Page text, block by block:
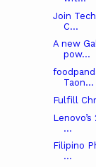
Join
C...
A new
pow...
Taon...
Fulfill
...
Filipino
...